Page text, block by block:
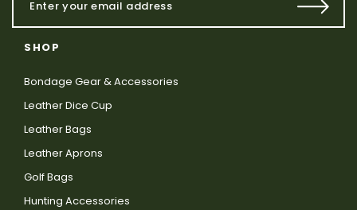
SHOP
Bondage Gear & Accessories
Leather Dice Cup
Leather Bags
Leather Aprons
Golf Bags
Hunting Accessories